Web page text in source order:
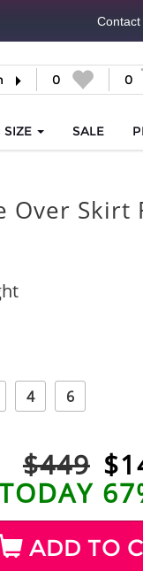
Contact
0 0
SIZE SALE
Over Skirt
4 6
$449 $
ADD TO